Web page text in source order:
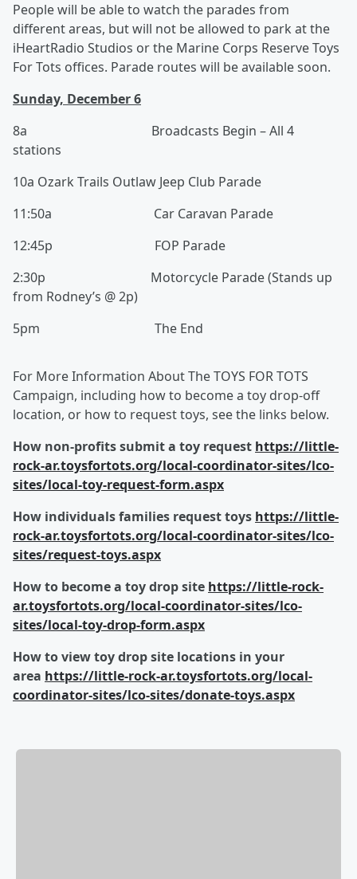
People will be able to watch the parades from
different areas, but will not be allowed to park at the
iHeartRadio Studios or the Marine Corps Reserve Toys
For Tots offices. Parade routes will be available soon.
Sunday, December 6
8a Broadcasts Begin – All 4
stations
10a Ozark Trails Outlaw Jeep Club Parade
11:50a Car Caravan Parade
12:45p FOP Parade
2:30p Motorcycle Parade (Stands up
from Rodney’s @ 2p)
5pm The End
For More Information About The TOYS FOR TOTS
Campaign, including how to become a toy drop-off
location, or how to request toys, see the links below.
How non-profits submit a toy request https://little-
rock-ar.toysfortots.org/local-coordinator-sites/lco-
sites/local-toy-request-form.aspx
How individuals families request toys https://little-
rock-ar.toysfortots.org/local-coordinator-sites/lco-
sites/request-toys.aspx
How to become a toy drop site https://little-rock-
ar.toysfortots.org/local-coordinator-sites/lco-
sites/local-toy-drop-form.aspx
How to view toy drop site locations in your
area https://little-rock-ar.toysfortots.org/local-
coordinator-sites/lco-sites/donate-toys.aspx